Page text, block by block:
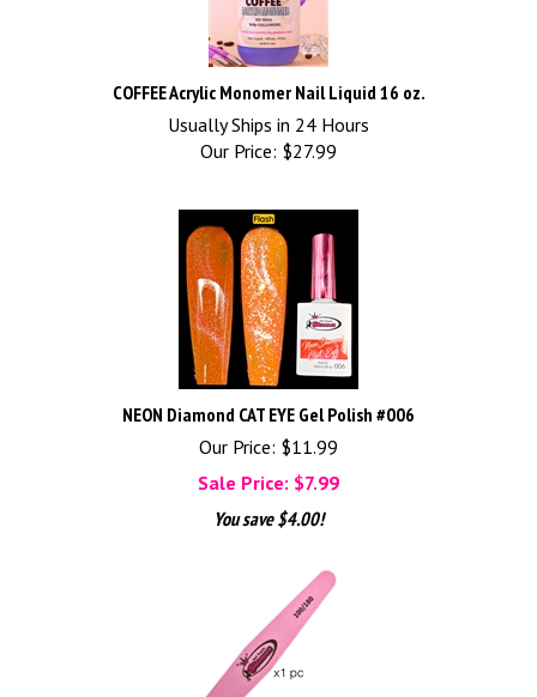
COFFEE Acrylic Monomer Nail Liquid 16 oz.
Usually Ships in 24 Hours
Our Price: $27.99
NEON Diamond CAT EYE Gel Polish #006
Our Price: $11.99
Sale Price: $7.99
You save $4.00!